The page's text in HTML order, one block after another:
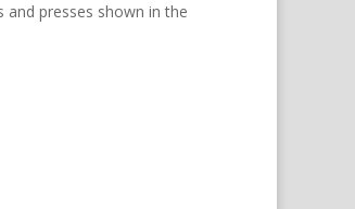
and presses shown in the